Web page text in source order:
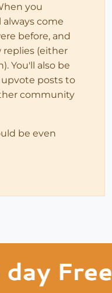
you
always come
before, and
(either
You'll also be
upvote posts to
community
be even